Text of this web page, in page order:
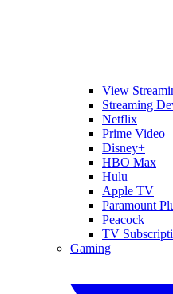
View
Streaming
Netflix
Prime Video
Disney+
HBO Max
Hulu
Apple TV
Paramount
Peacock
TV
Gaming